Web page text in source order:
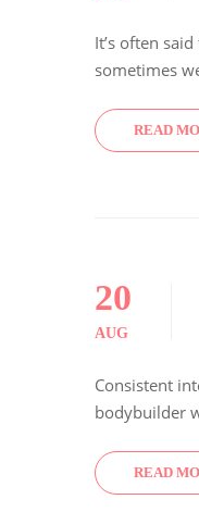
It’s often
sometimes
READ
20
AUG
Consistent
bodybuilder
READ